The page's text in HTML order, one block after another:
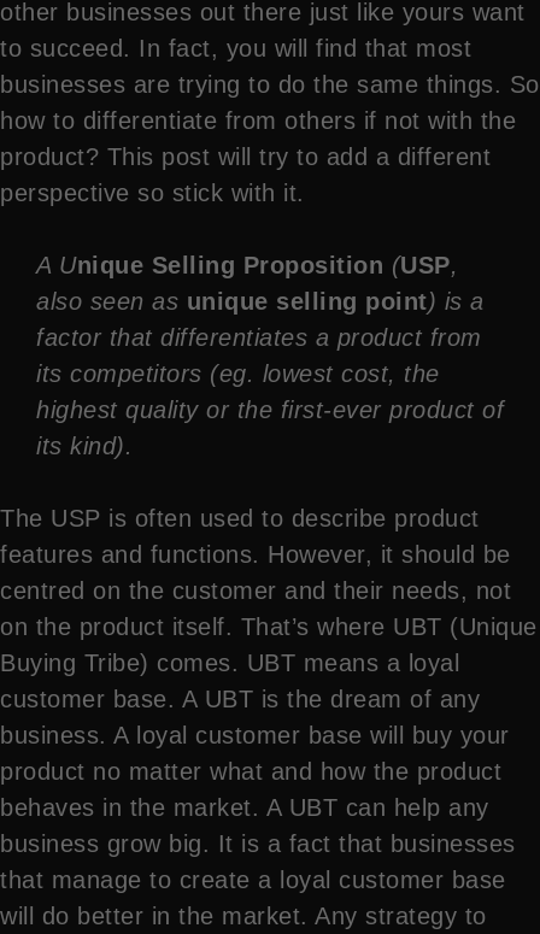
other businesses out there just like yours want
to succeed. In fact, you will find that most
businesses are trying to do the same things. So
how to differentiate from others if not with the
product? This post will try to add a different
perspective so stick with it.
A Unique Selling Proposition (USP,
also seen as unique selling point) is a
factor that differentiates a product from
its competitors (eg. lowest cost, the
highest quality or the first-ever product of
its kind).
The USP is often used to describe product
features and functions. However, it should be
centred on the customer and their needs, not
on the product itself. That’s where UBT (Unique
Buying Tribe) comes. UBT means a loyal
customer base. A UBT is the dream of any
business. A loyal customer base will buy your
product no matter what and how the product
behaves in the market. A UBT can help any
business grow big. It is a fact that businesses
that manage to create a loyal customer base
will do better in the market. Any strategy to